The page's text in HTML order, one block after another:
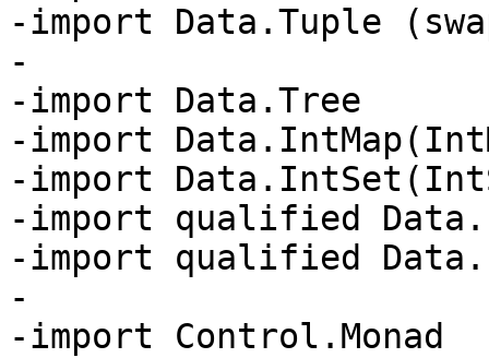
-import Data.Tuple
-
-import Data.Tree
-import
-import
-import qualified
-import qualified
-
-import Control.Monad